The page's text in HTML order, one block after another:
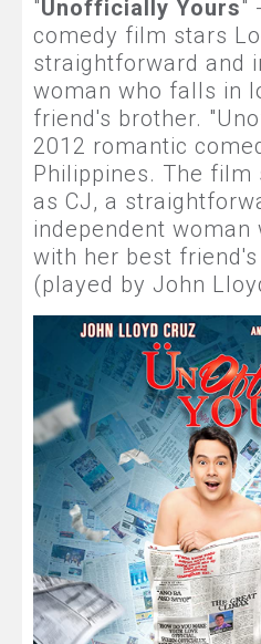
"Unofficially Yours"
comedy film stars
straightforward and
woman who falls in
friend's brother.
2012 romantic
Philippines. The
as CJ, a
independent
with her best
(played by John